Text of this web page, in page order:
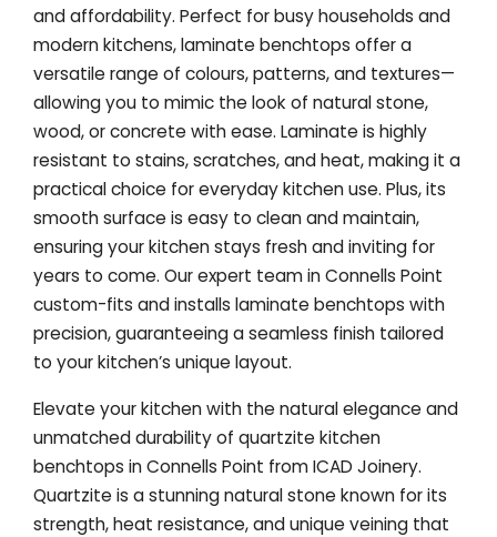
and affordability. Perfect for busy households and
modern kitchens, laminate benchtops offer a
versatile range of colours, patterns, and textures—
allowing you to mimic the look of natural stone,
wood, or concrete with ease. Laminate is highly
resistant to stains, scratches, and heat, making it a
practical choice for everyday kitchen use. Plus, its
smooth surface is easy to clean and maintain,
ensuring your kitchen stays fresh and inviting for
years to come. Our expert team in Connells Point
custom-fits and installs laminate benchtops with
precision, guaranteeing a seamless finish tailored
to your kitchen’s unique layout.
Elevate your kitchen with the natural elegance and
unmatched durability of quartzite kitchen
benchtops in Connells Point from ICAD Joinery.
Quartzite is a stunning natural stone known for its
strength, heat resistance, and unique veining that